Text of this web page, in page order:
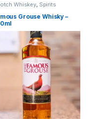
Whiskey Spirits
Grouse Whisky –